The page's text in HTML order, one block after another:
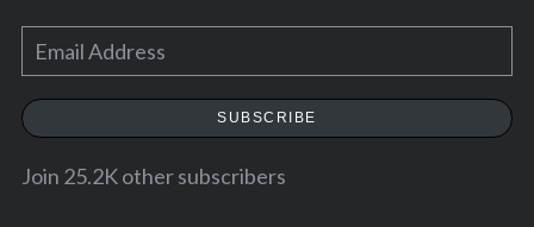
m
a
SUBSCRIBE
Join 25.2K other subscribers